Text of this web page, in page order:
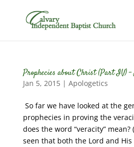
Prophecies about Christ (Part IV) –
Jan 5, 2015| Apologetics
So far we have looked at the
prophecies in proving the
does the word “veracity” mean?
seen that both the Lord and